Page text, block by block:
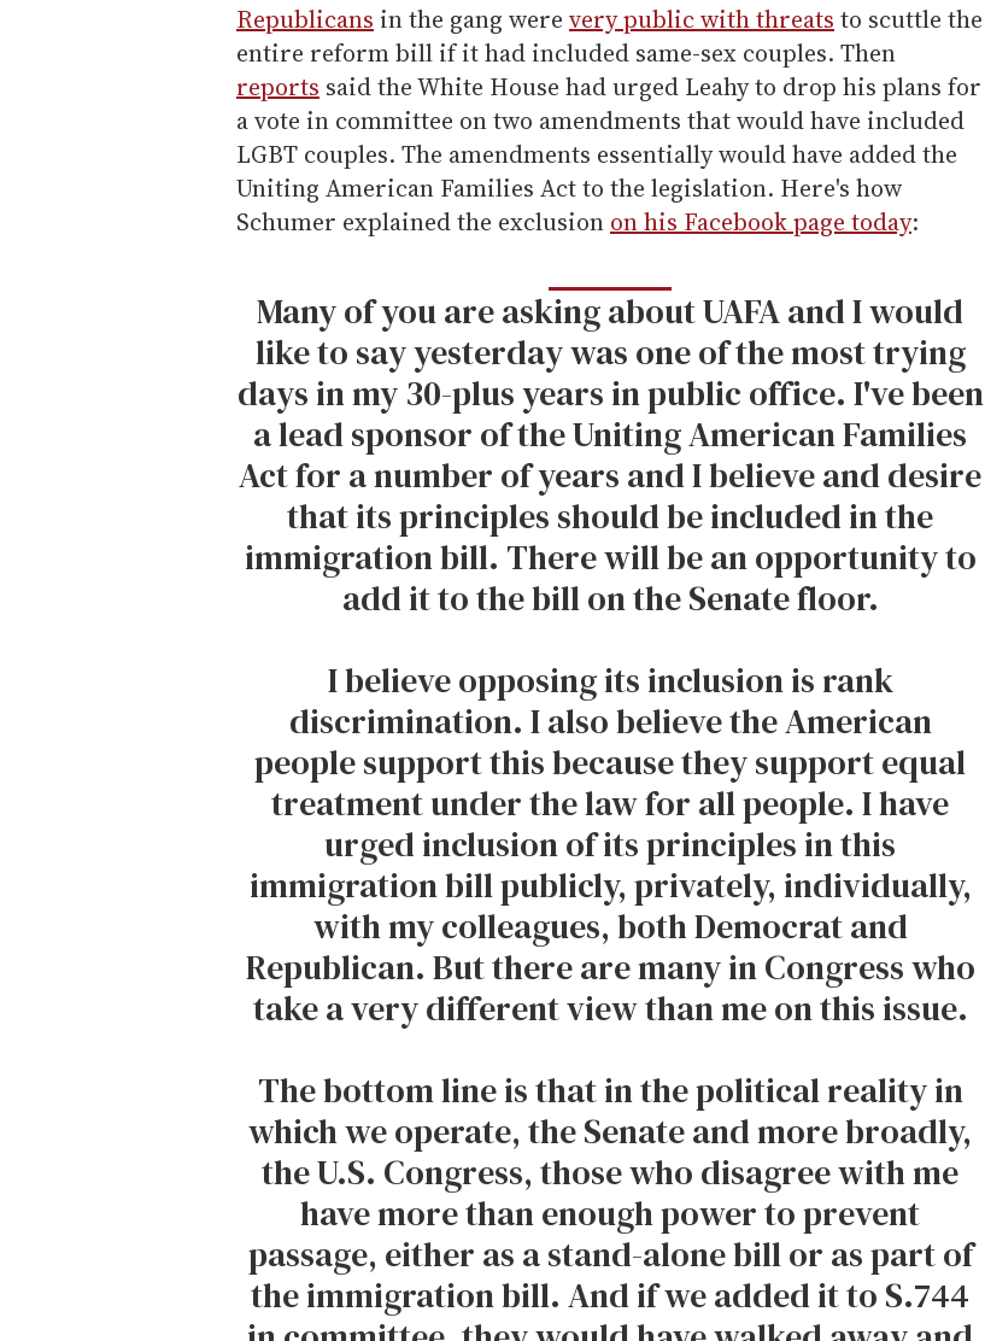
Republicans in the gang were very public with threats to scuttle the
entire reform bill if it had included same-sex couples. Then
reports said the White House had urged Leahy to drop his plans for
a vote in committee on two amendments that would have included
LGBT couples. The amendments essentially would have added the
Uniting American Families Act to the legislation. Here's how
Schumer explained the exclusion on his Facebook page today:
Many of you are asking about UAFA and I would
like to say yesterday was one of the most trying
days in my 30-plus years in public office. I've been
a lead sponsor of the Uniting American Families
Act for a number of years and I believe and desire
that its principles should be included in the
immigration bill. There will be an opportunity to
add it to the bill on the Senate floor.
I believe opposing its inclusion is rank
discrimination. I also believe the American
people support this because they support equal
treatment under the law for all people. I have
urged inclusion of its principles in this
immigration bill publicly, privately, individually,
with my colleagues, both Democrat and
Republican. But there are many in Congress who
take a very different view than me on this issue.
The bottom line is that in the political reality in
which we operate, the Senate and more broadly,
the U.S. Congress, those who disagree with me
have more than enough power to prevent
passage, either as a stand-alone bill or as part of
the immigration bill. And if we added it to S.744